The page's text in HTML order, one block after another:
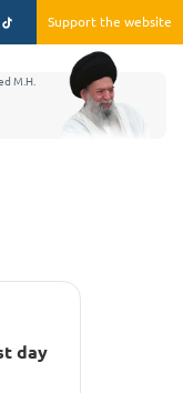
Support the website
M.H.
day